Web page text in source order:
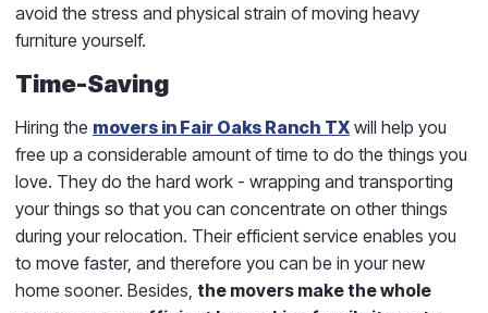
avoid the stress and physical strain of moving heavy
furniture yourself.
Time-Saving
Hiring the movers in Fair Oaks Ranch TX will help you
free up a considerable amount of time to do the things you
love. They do the hard work - wrapping and transporting
your things so that you can concentrate on other things
during your relocation. Their efficient service enables you
to move faster, and therefore you can be in your new
home sooner. Besides, the movers make the whole